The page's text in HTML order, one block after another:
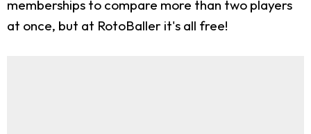
memberships to compare more than two players
at once, but at RotoBaller it's all free!